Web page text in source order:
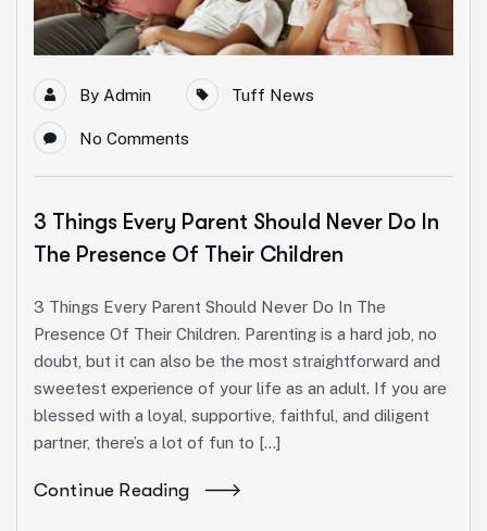
By Admin Tuff News
No Comments
3 Things Every Parent Should Never Do In
The Presence Of Their Children
3 Things Every Parent Should Never Do In The
Presence Of Their Children. Parenting is a hard job, no
doubt, but it can also be the most straightforward and
sweetest experience of your life as an adult. If you are
blessed with a loyal, supportive, faithful, and diligent
partner, there’s a lot of fun to […]
Continue Reading